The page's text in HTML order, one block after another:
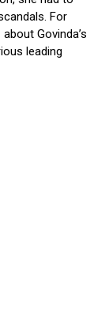
For
Govinda’s
leading